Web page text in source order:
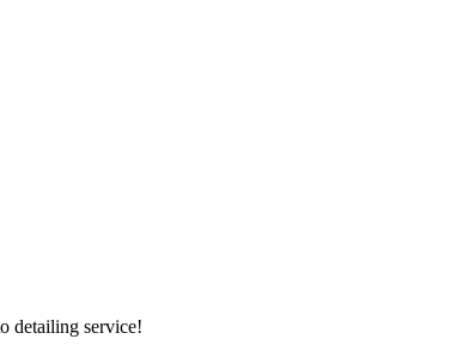
detailing service!